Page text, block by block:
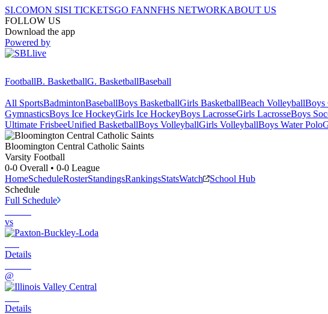
SI.COMON SISI TICKETSGO FANNFHS NETWORKABOUT US
FOLLOW US
Download the app
Powered by
FootballB. BasketballG. BasketballBaseball
All SportsBadmintonBaseballBoys BasketballGirls BasketballBeach VolleyballBoys
GymnasticsBoys Ice HockeyGirls Ice HockeyBoys LacrosseGirls LacrosseBoys
Ultimate FrisbeeUnified BasketballBoys VolleyballGirls VolleyballBoys Water Polo
Bloomington Central Catholic Saints
Varsity Football
0-0 Overall • 0-0 League
HomeScheduleRosterStandingsRankingsStatsWatch
School Hub
Schedule
Full Schedule
vs
Details
@
Details